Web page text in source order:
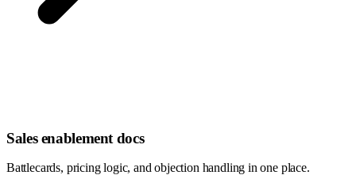
Sales enablement docs
Battlecards, pricing logic, and objection handling in one place.